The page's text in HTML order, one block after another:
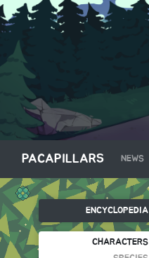
PACAPILLARS NEWS
ENCYCLOPEDIA
CHARACTERS